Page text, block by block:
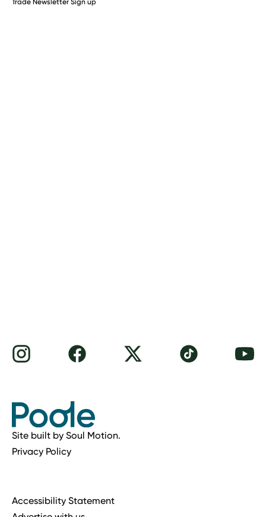
Trade Newsletter Sign up
Site built by Soul Motion.
Privacy Policy
Accessibility Statement